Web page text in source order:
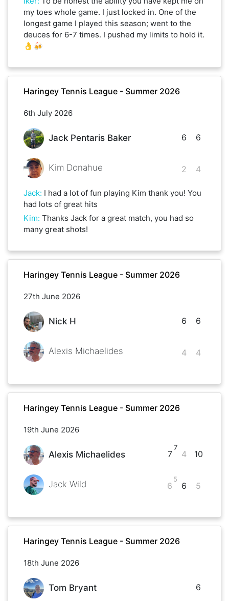
my toes whole game. I just locked in. One of the
longest game I played this season; went to the
deuces for 6-7 times. I pushed my limits to hold it.
👌🍻
Haringey Tennis League - Summer 2026
6th July 2026
Jack Pentaris Baker
Kim Donahue
6
2
6
4
Jack: I had a lot of fun playing Kim thank you! You
had lots of great hits
Kim: Thanks Jack for a great match, you had so
many great shots!
Haringey Tennis League - Summer 2026
27th June 2026
Nick H
Alexis Michaelides
6
4
6
4
Haringey Tennis League - Summer 2026
19th June 2026
Alexis Michaelides
Jack Wild
7
7
6
5
4
6
10
5
Haringey Tennis League - Summer 2026
18th June 2026
Tom Bryant 6